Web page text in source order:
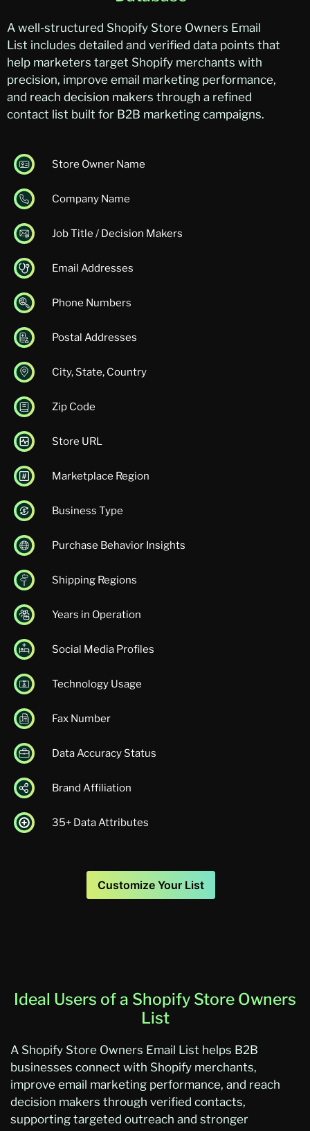
A well-structured Shopify Store Owners Email
List includes detailed and verified data points that
help marketers target Shopify merchants with
precision, improve email marketing performance,
and reach decision makers through a refined
contact list built for B2B marketing campaigns.
Store Owner Name
Company Name
Job Title / Decision Makers
Email Addresses
Phone Numbers
Postal Addresses
City, State, Country
Zip Code
Store URL
Marketplace Region
Business Type
Purchase Behavior Insights
Shipping Regions
Years in Operation
Social Media Profiles
Technology Usage
Fax Number
Data Accuracy Status
Brand Affiliation
35+ Data Attributes
Customize Your List
Ideal Users of a Shopify Store Owners
List
A Shopify Store Owners Email List helps B2B
businesses connect with Shopify merchants,
improve email marketing performance, and reach
decision makers through verified contacts,
supporting targeted outreach and stronger